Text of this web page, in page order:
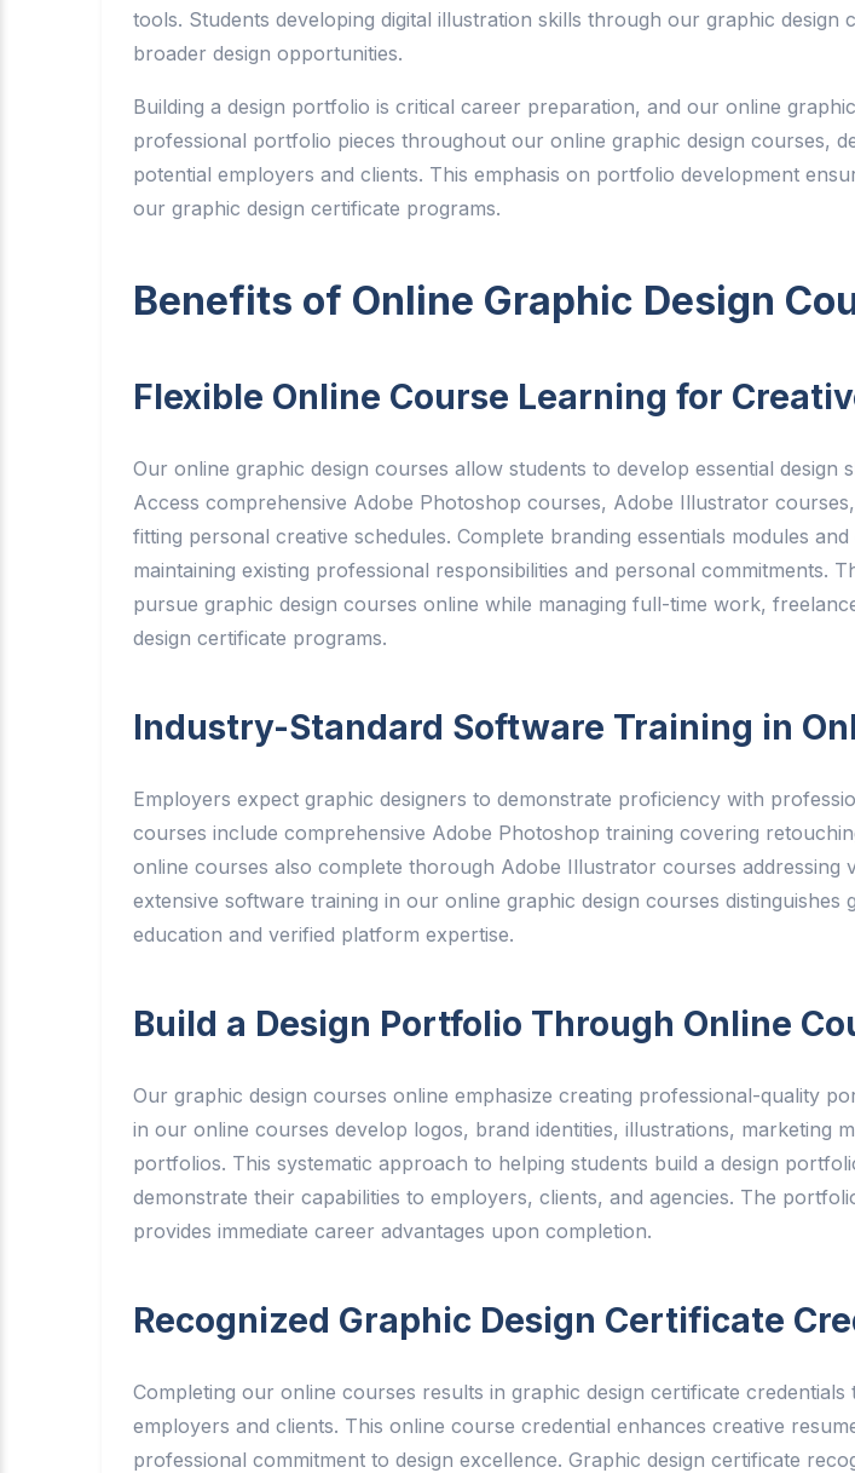
tools. Students developing digital illustration skills through our graphic
broader design opportunities.
Building a design portfolio is critical career preparation, and our online
professional portfolio pieces throughout our online graphic design courses,
potential employers and clients. This emphasis on portfolio development
our graphic design certificate programs.
Benefits of Online Graphic Design
Flexible Online Course Learning for
Our online graphic design courses allow students to develop essential
Access comprehensive Adobe Photoshop courses, Adobe Illustrator
fitting personal creative schedules. Complete branding essentials modules
maintaining existing professional responsibilities and personal commitments.
pursue graphic design courses online while managing full-time work,
design certificate programs.
Industry-Standard Software Training in
Employers expect graphic designers to demonstrate proficiency with
courses include comprehensive Adobe Photoshop training covering
online courses also complete thorough Adobe Illustrator courses
extensive software training in our online graphic design courses
education and verified platform expertise.
Build a Design Portfolio Through Online
Our graphic design courses online emphasize creating professional-quality
in our online courses develop logos, brand identities, illustrations, marketing
portfolios. This systematic approach to helping students build a design
demonstrate their capabilities to employers, clients, and agencies. The
provides immediate career advantages upon completion.
Recognized Graphic Design Certificate
Completing our online courses results in graphic design certificate
employers and clients. This online course credential enhances creative
professional commitment to design excellence. Graphic design certificate